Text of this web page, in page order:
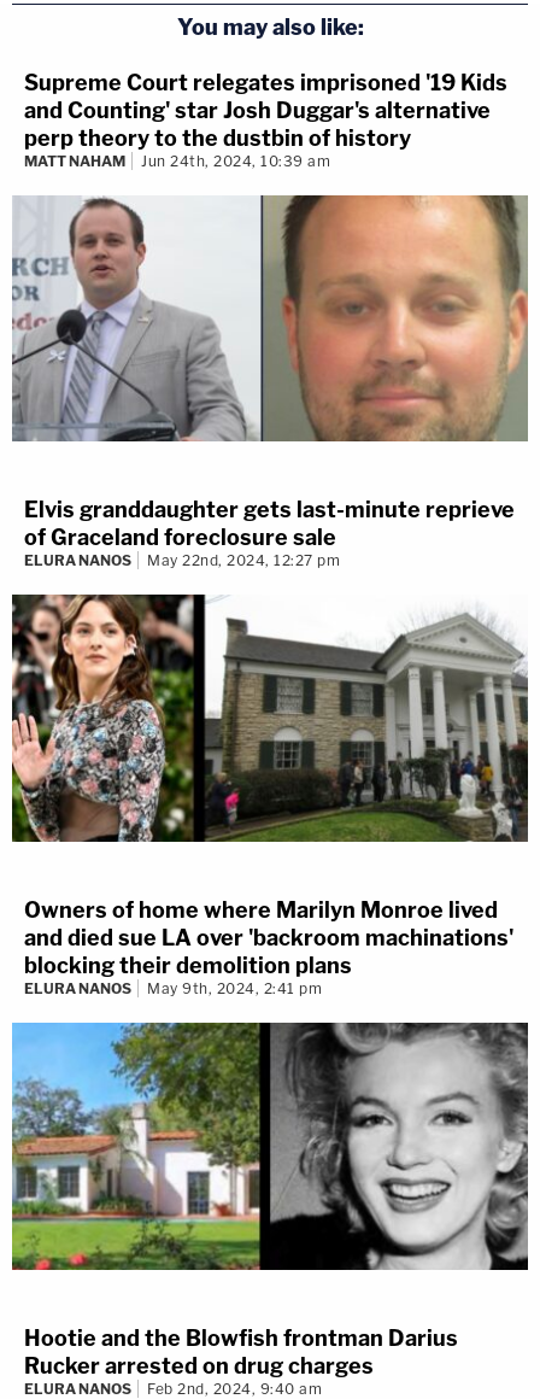
You may also like:
Supreme Court relegates imprisoned '19 Kids
and Counting' star Josh Duggar's alternative
perp theory to the dustbin of history
MATT NAHAM Jun 24th, 2024, 10:39 am
Elvis granddaughter gets last-minute reprieve
of Graceland foreclosure sale
ELURA NANOS May 22nd, 2024, 12:27 pm
Owners of home where Marilyn Monroe lived
and died sue LA over 'backroom machinations'
blocking their demolition plans
ELURA NANOS May 9th, 2024, 2:41 pm
Hootie and the Blowfish frontman Darius
Rucker arrested on drug charges
ELURA NANOS Feb 2nd, 2024, 9:40 am